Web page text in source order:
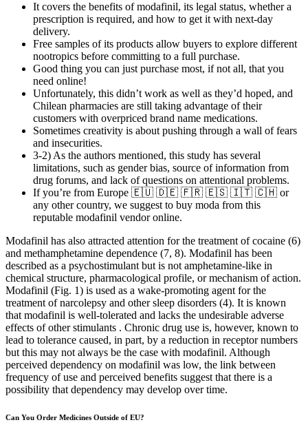
It covers the benefits of modafinil, its legal status, whether a
prescription is required, and how to get it with next-day
delivery.
Free samples of its products allow buyers to explore different
nootropics before committing to a full purchase.
Good thing you can just purchase most, if not all, that you
need online!
Unfortunately, this didn’t work as well as they’d hoped, and
Chilean pharmacies are still taking advantage of their
customers with overpriced brand name medications.
Sometimes creativity is about pushing through a wall of fears
and insecurities.
3-2) As the authors mentioned, this study has several
limitations, such as gender bias, source of information from
drug forums, and lack of questions on attentional problems.
If you’re from Europe 🇪🇺 🇩🇪 🇫🇷 🇪🇸 🇮🇹 🇨🇭 or
any other country, we suggest to buy moda from this
reputable modafinil vendor online.
Modafinil has also attracted attention for the treatment of cocaine (6)
and methamphetamine dependence (7, 8). Modafinil has been
described as a psychostimulant but is not amphetamine-like in
chemical structure, pharmacological profile, or mechanism of action.
Modafinil (Fig. 1) is used as a wake-promoting agent for the
treatment of narcolepsy and other sleep disorders (4). It is known
that modafinil is well-tolerated and lacks the undesirable adverse
effects of other stimulants . Chronic drug use is, however, known to
lead to tolerance caused, in part, by a reduction in receptor numbers
but this may not always be the case with modafinil. Although
perceived dependency on modafinil was low, the link between
frequency of use and perceived benefits suggest that there is a
possibility that dependency may develop over time.
Can You Order Medicines Outside of EU?